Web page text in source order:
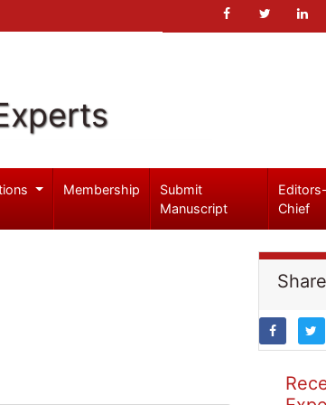
Membership
Submit
Manuscript
Chief